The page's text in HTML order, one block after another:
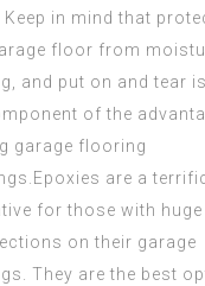
Keep in mind that
floor from
and put on and tear
of the
garage flooring
are a
for those with huge
on their garage
They are the best